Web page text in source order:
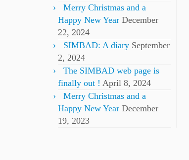
Merry Christmas and a
Happy New Year December
22, 2024
SIMBAD: A diary September
2, 2024
The SIMBAD web page is
finally out ! April 8, 2024
Merry Christmas and a
Happy New Year December
19, 2023